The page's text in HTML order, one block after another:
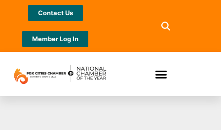
Contact Us
Member Log In